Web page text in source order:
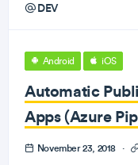
DEV
Android iOS
Automatic
Apps (Azure
November 23, 2018 ·